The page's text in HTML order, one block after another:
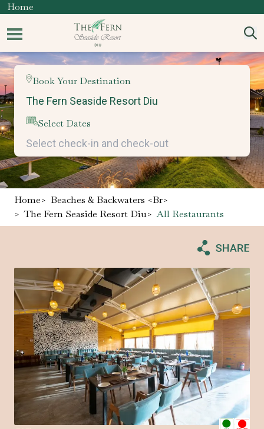
Home
Book Your Destination
Select Dates
Home> Beaches & Backwaters <br>
> The Fern Seaside Resort Diu> All Restaurants